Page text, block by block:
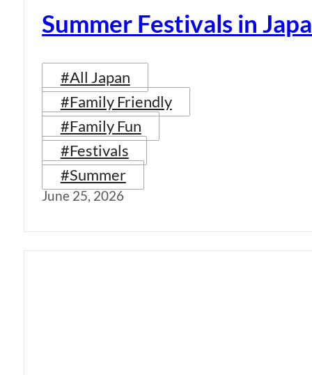
Summer Festivals in
#All Japan
#Family Friendly
#Family Fun
#Festivals
#Summer
June 25, 2026